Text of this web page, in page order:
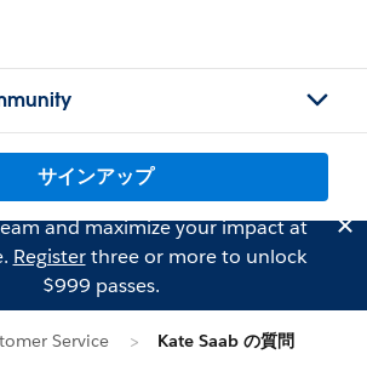
サインアップ
and maximize your impact at
Registerthree or more to unlock
$999 passes.
Service Kate Saab の質問